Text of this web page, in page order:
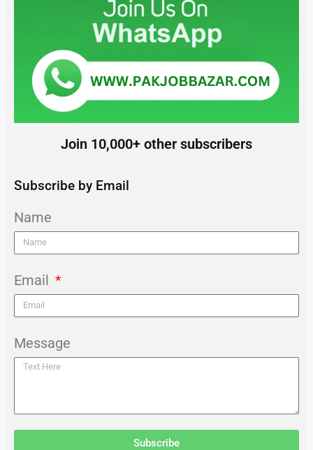
Join 10,000+ other subscribers
Subscribe by Email
Name
Email
Message
Subscribe